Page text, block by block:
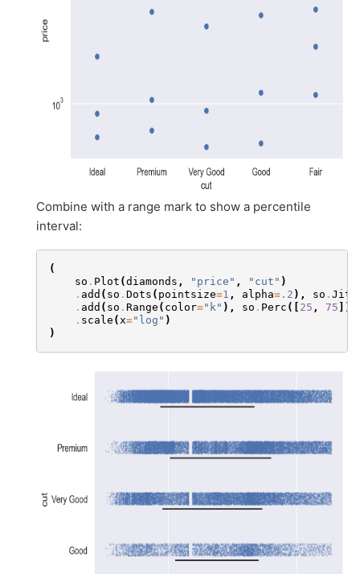
Combine with a range mark to show a percentile
interval:
(
so . Plot (diamonds , "price" , "cut" )
. add ( so . Dots ( pointsize=1 , alpha= .2 ), so .
. add ( so . Range ( color="k" ), so . Perc ([ 25 , 75 ]),
. scale (x="log" )
)